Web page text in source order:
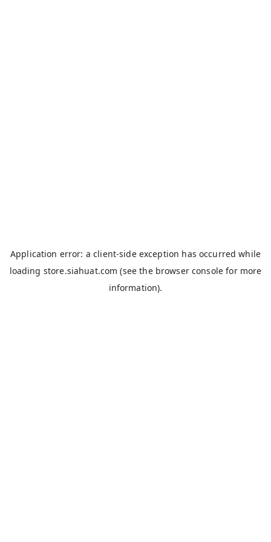
Application error: aclient-side exception has occurred while
loading store.siahuat.com (see the browser console for more
information).